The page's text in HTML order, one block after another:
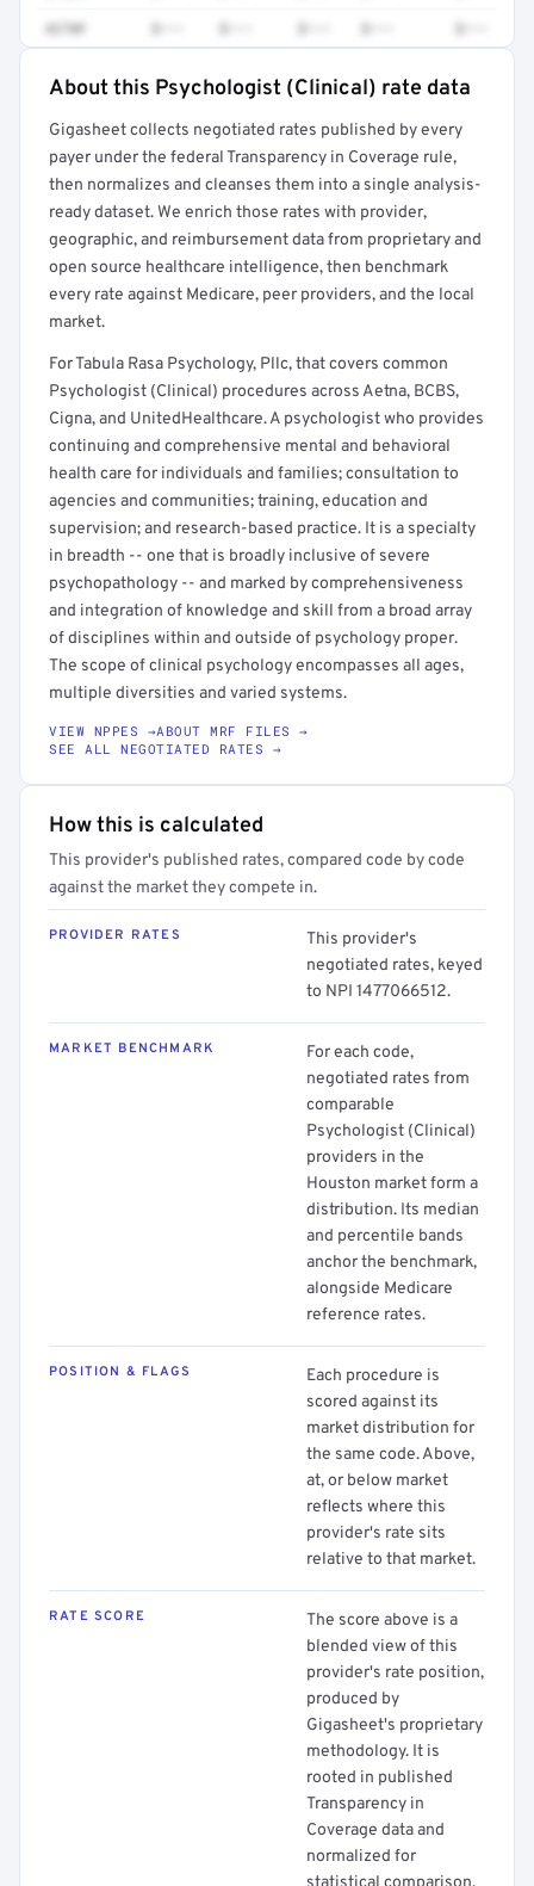
4270F
Full rate detail is locked
Get a sample of these rates in your free report →
About this Psychologist (Clinical) rate data
Gigasheet collects negotiated rates published by every
payer under the federal Transparency in Coverage rule,
then normalizes and cleanses them into a single analysis-
ready dataset. We enrich those rates with provider,
geographic, and reimbursement data from proprietary and
open source healthcare intelligence, then benchmark
every rate against Medicare, peer providers, and the local
market.
For Tabula Rasa Psychology, Pllc, that covers common
Psychologist (Clinical) procedures across Aetna, BCBS,
Cigna, and UnitedHealthcare. A psychologist who provides
continuing and comprehensive mental and behavioral
health care for individuals and families; consultation to
agencies and communities; training, education and
supervision; and research-based practice. It is a specialty
in breadth -- one that is broadly inclusive of severe
psychopathology -- and marked by comprehensiveness
and integration of knowledge and skill from a broad array
of disciplines within and outside of psychology proper.
The scope of clinical psychology encompasses all ages,
multiple diversities and varied systems.
VIEW NPPES →ABOUT MRF FILES →
SEE ALL NEGOTIATED RATES →
How this is calculated
This provider's published rates, compared code by code
against the market they compete in.
PROVIDER RATES
This provider's
negotiated rates, keyed
to NPI 1477066512.
MARKET BENCHMARK
For each code,
negotiated rates from
comparable
Psychologist (Clinical)
providers in the
Houston market form a
distribution. Its median
and percentile bands
anchor the benchmark,
alongside Medicare
reference rates.
POSITION & FLAGS
Each procedure is
scored against its
market distribution for
the same code. Above,
at, or below market
reflects where this
provider's rate sits
relative to that market.
RATE SCORE
The score above is a
blended view of this
provider's rate position,
produced by
Gigasheet's proprietary
methodology. It is
rooted in published
Transparency in
Coverage data and
normalized for